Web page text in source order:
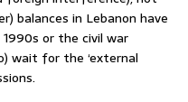
balances in Lebanon have
or the civil war
wait for the ‘external